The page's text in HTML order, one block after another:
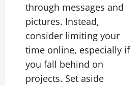
through messages and
pictures. Instead,
consider limiting your
time online, especially if
you fall behind on
projects. Set aside